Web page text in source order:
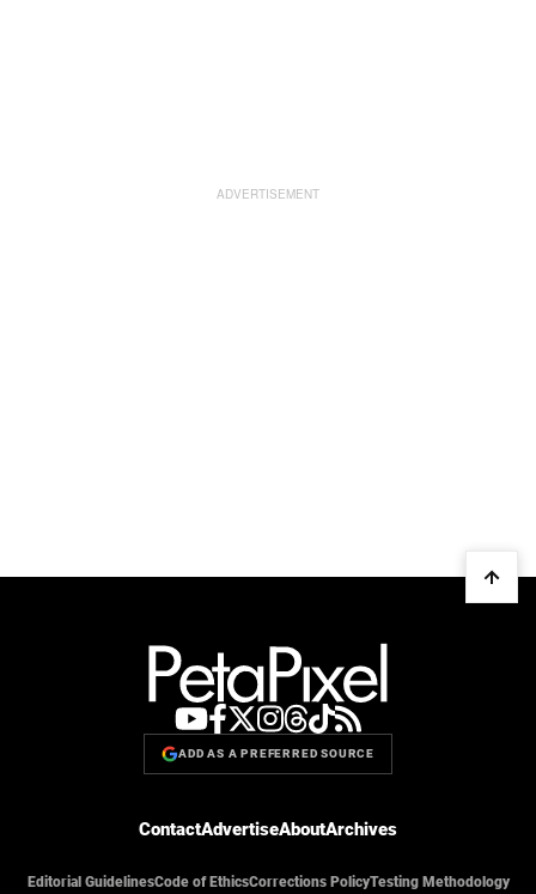
ADD AS A PREFERRED SOURCE
ContactAdvertiseAboutArchives
Editorial GuidelinesCode of EthicsCorrections PolicyTesting Methodology